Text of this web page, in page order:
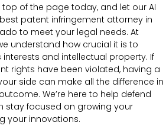
of the page today, and let our AI
patent infringement attorney in
to meet your legal needs. At
understand how crucial it is to
and intellectual property. If
rights have been violated, having a
side can make all the difference in
We’re here to help defend
stay focused on growing your
your innovations.